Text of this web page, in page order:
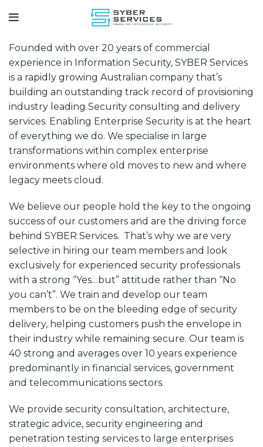
S.Y.B.E.R SERVICES
Securing
Your
Business
and
Enterprise
Founded with over 20 years of commercial
experience in Information Security, SYBER Services
is a rapidly growing Australian company that’s
building an outstanding track record of provisioning
industry leading Security consulting and delivery
services. Enabling Enterprise Security is at the heart
of everything we do. We specialise in large
transformations within complex enterprise
environments where old moves to new and where
legacy meets cloud.
We believe our people hold the key to the ongoing
success of our customers and are the driving force
behind SYBER Services. That’s why we are very
selective in hiring our team members and look
exclusively for experienced security professionals
with a strong “Yes…but” attitude rather than “No
you can’t”. We train and develop our team
members to be on the bleeding edge of security
delivery, helping customers push the envelope in
their industry while remaining secure. Our team is
40 strong and averages over 10 years experience
predominantly in financial services, government
and telecommunications sectors.
We provide security consultation, architecture,
strategic advice, security engineering and
penetration testing services to large enterprises